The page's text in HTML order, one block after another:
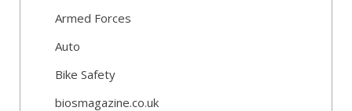
Armed Forces
Auto
Bike Safety
biosmagazine.co.uk